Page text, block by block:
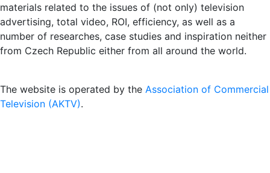
materials related to the issues of (not only) television
advertising, total video, ROI, efficiency, as well as a
number of researches, case studies and inspiration neither
from Czech Republic either from all around the world.
The website is operated by the Association of Commercial
Television (AKTV).